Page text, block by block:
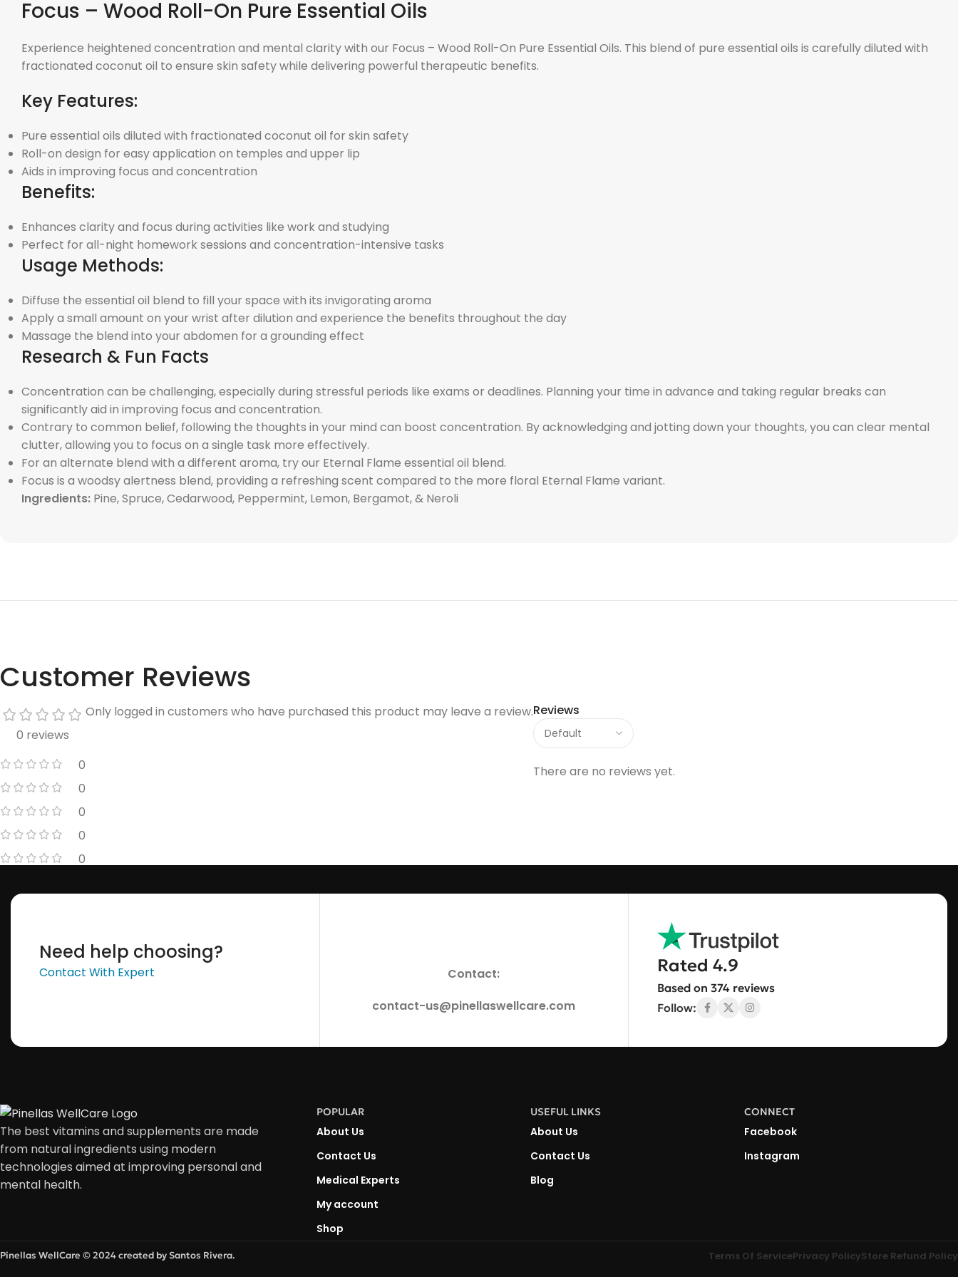
Focus – Wood Roll-On Pure Essential Oils
Experience heightened concentration and mental clarity with our Focus – Wood Roll-On Pure Essential Oils. This blend of pure essential oils is carefully diluted with
fractionated coconut oil to ensure skin safety while delivering powerful therapeutic benefits.
Key Features:
Pure essential oils diluted with fractionated coconut oil for skin safety
Roll-on design for easy application on temples and upper lip
Aids in improving focus and concentration
Benefits:
Enhances clarity and focus during activities like work and studying
Perfect for all-night homework sessions and concentration-intensive tasks
Usage Methods:
Diffuse the essential oil blend to fill your space with its invigorating aroma
Apply a small amount on your wrist after dilution and experience the benefits throughout the day
Massage the blend into your abdomen for a grounding effect
Research & Fun Facts
Concentration can be challenging, especially during stressful periods like exams or deadlines. Planning your time in advance and taking regular breaks can
significantly aid in improving focus and concentration.
Contrary to common belief, following the thoughts in your mind can boost concentration. By acknowledging and jotting down your thoughts, you can clear mental
clutter, allowing you to focus on a single task more effectively.
For an alternate blend with a different aroma, try our Eternal Flame essential oil blend.
Focus is a woodsy alertness blend, providing a refreshing scent compared to the more floral Eternal Flame variant.
Ingredients: Pine, Spruce, Cedarwood, Peppermint, Lemon, Bergamot, & Neroli
Customer Reviews
0 reviews
0
0
0
0
0
Reviews
There are no reviews yet.
Only logged in customers who have purchased this product may leave a review.
Need help choosing?
Contact With Expert
Contact:
contact-us@pinellaswellcare.com
Rated 4.9
Based on 374 reviews
Follow:
The best vitamins and supplements are made
from natural ingredients using modern
technologies aimed at improving personal and
mental health.
POPULAR
About Us
Contact Us
Medical Experts
My account
Shop
USEFUL LINKS
About Us
Contact Us
Blog
CONNECT
Facebook
Instagram
Pinellas WellCare © 2024 created by Santos Rivera. Terms Of ServicePrivacy PolicyStore Refund Policy